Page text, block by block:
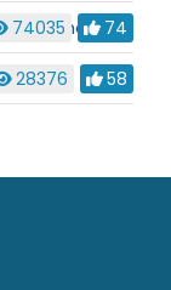
Chat System
74035 74
28376 58